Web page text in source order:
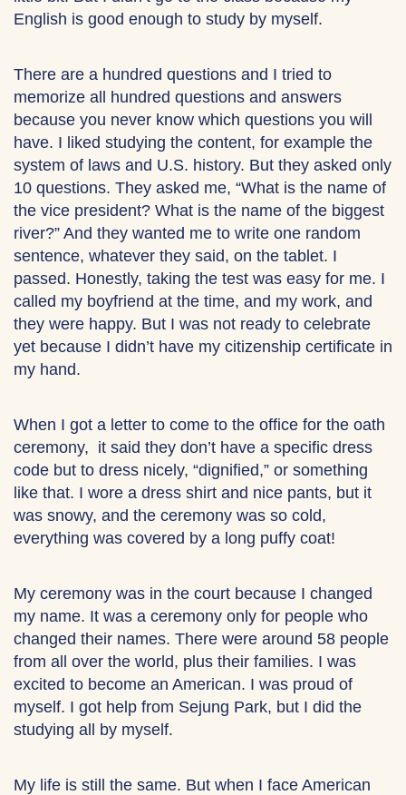
English is good enough to study by myself.
There are a hundred questions and I tried to
memorize all hundred questions and answers
because you never know which questions you will
have. I liked studying the content, for example the
system of laws and U.S. history. But they asked only
10 questions. They asked me, “What is the name of
the vice president? What is the name of the biggest
river?” And they wanted me to write one random
sentence, whatever they said, on the tablet. I
passed. Honestly, taking the test was easy for me. I
called my boyfriend at the time, and my work, and
they were happy. But I was not ready to celebrate
yet because I didn’t have my citizenship certificate in
my hand.
When I got a letter to come to the office for the oath
ceremony, it said they don’t have a specific dress
code but to dress nicely, “dignified,” or something
like that. I wore a dress shirt and nice pants, but it
was snowy, and the ceremony was so cold,
everything was covered by a long puffy coat!
My ceremony was in the court because I changed
my name. It was a ceremony only for people who
changed their names. There were around 58 people
from all over the world, plus their families. I was
excited to become an American. I was proud of
myself. I got help from Sejung Park, but I did the
studying all by myself.
My life is still the same. But when I face American